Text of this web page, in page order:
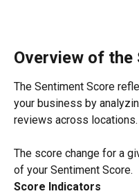
Overview of the
The Sentiment Score
your business by
reviews across locations.
The score change for a
of your Sentiment Score.
Score Indicators